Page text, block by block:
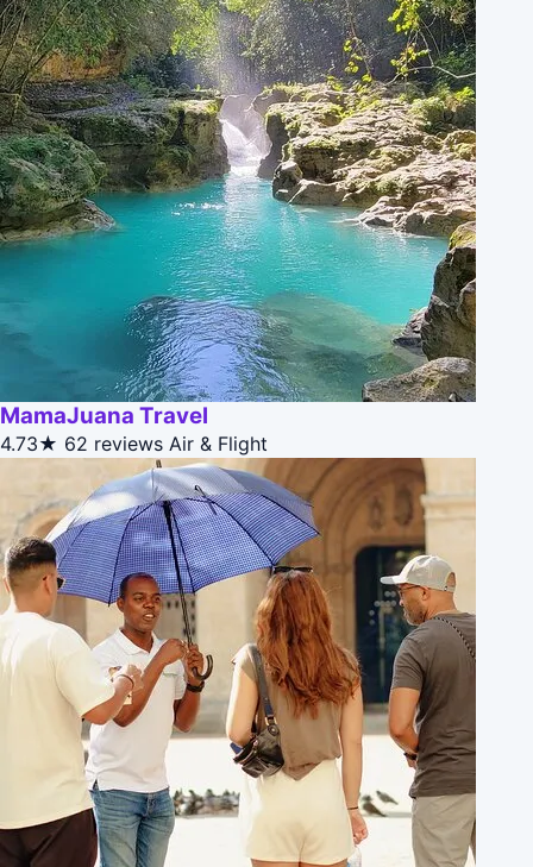
MamaJuana Travel
4.73★ 62 reviews Air & Flight